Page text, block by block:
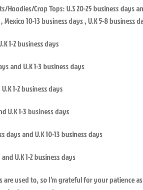
Crop Tops: U.S 20-25 business days
Mexico 10-13 business days , U.K 5-8 business
1-2 business days
and U.K 1-3 business days
1-2 business days
U.K 1-3 business days
days and U.K 10-13 business days
U.K 1-2 business days
used to, so I’m grateful for your patience